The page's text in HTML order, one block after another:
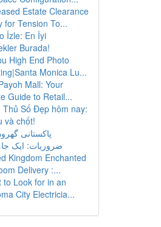
Estate Clearance
for Tension To...
İzle: En İyi
Burada!
High End Photo
Monica Lu...
Mall: Your
Guide to Retail...
Thủ Số Đẹp hôm nay:
và chốt!
پاکستانی
ضروریات: ایک
Kingdom Enchanted
Delivery :...
to Look for in an
City Electricia...